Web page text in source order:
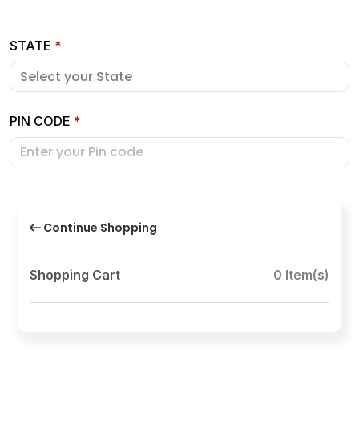
STATE *
PIN CODE *
Continue Shopping
Shopping Cart 0 Item(s)